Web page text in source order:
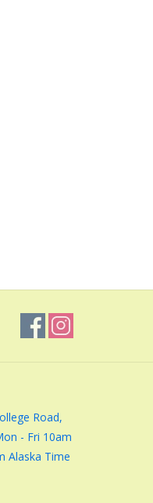
Road,
- Fri 10am
Alaska Time